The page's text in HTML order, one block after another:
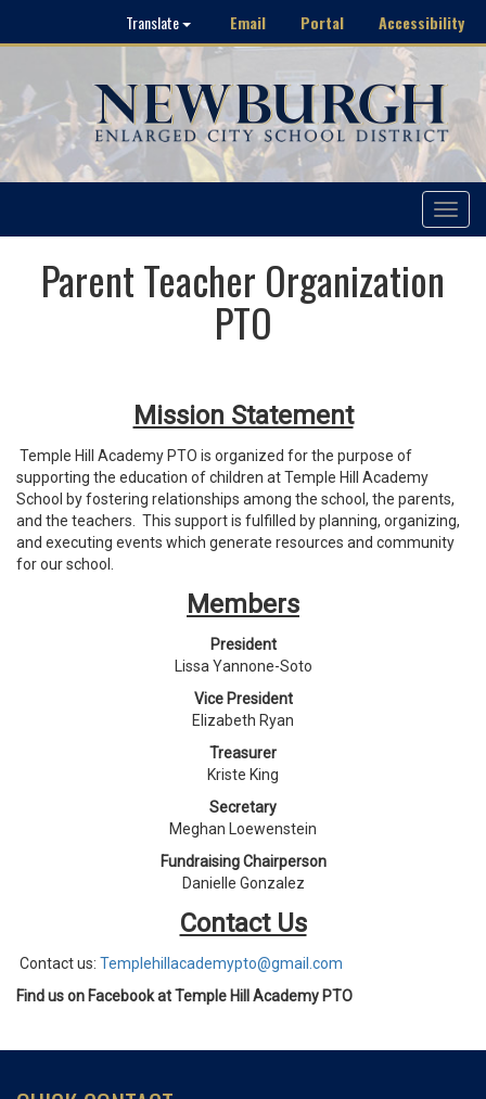
Translate Email Portal Accessibility
Toggle
Parent Teacher Organization
PTO
Mission Statement
Temple Hill Academy PTO is organized for the purpose of
supporting the education of children at Temple Hill Academy
School by fostering relationships among the school, the parents,
and the teachers. This support is fulfilled by planning, organizing,
and executing events which generate resources and community
for our school.
Members
President
Lissa Yannone-Soto
Vice President
Elizabeth Ryan
Treasurer
Kriste King
Secretary
Meghan Loewenstein
Fundraising Chairperson
Danielle Gonzalez
Contact Us
Contact us: Templehillacademypto@gmail. com
Find us on Facebook at Temple Hill Academy PTO